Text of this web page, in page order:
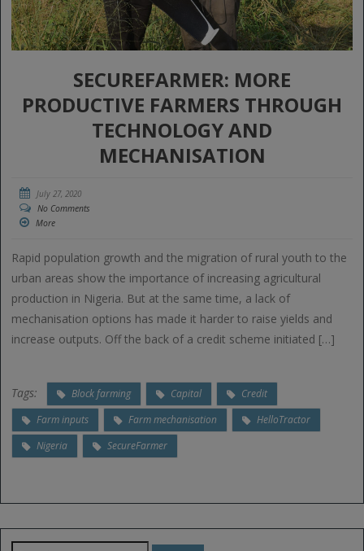
SECUREFARMER: MORE
PRODUCTIVE FARMERS THROUGH
TECHNOLOGY AND
MECHANISATION
July 27, 2020
No Comments
More
Rapid population growth and the migration of rural youth to the
urban areas show the importance of increasing agricultural
production in Nigeria. But at the same time, a lack of
mechanisation options has made it harder to raise yields and
increase outputs. Off the back of a credit scheme initiated […]
Tags: Block farming Capital
Credit
Farm inputs
Farm mechanisation
HelloTractor
Nigeria
SecureFarmer
Search